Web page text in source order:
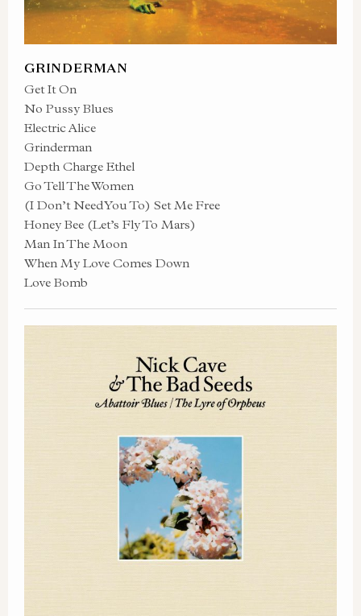
GRINDERMAN
Get It On
No Pussy Blues
Electric Alice
Grinderman
Depth Charge Ethel
Go Tell The Women
(I Don’t Need You To) Set Me Free
Honey Bee (Let’s Fly To Mars)
Man In The Moon
When My Love Comes Down
Love Bomb